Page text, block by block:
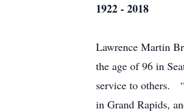
1922 - 2018
Lawrence Martin
the age of 96 in
service to others.
in Grand Rapids,